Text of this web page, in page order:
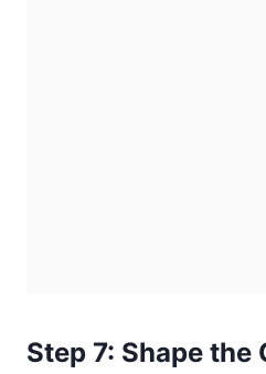
Step 7: Shape the